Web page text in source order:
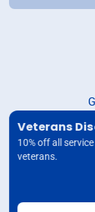
Veterans
10% off all
veterans.